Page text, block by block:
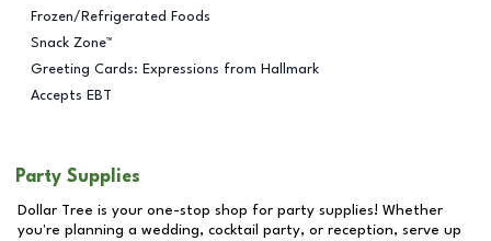
Frozen/Refrigerated Foods
Snack Zone™
Greeting Cards: Expressions from Hallmark
Accepts EBT
Party Supplies
Dollar Tree is your one-stop shop for party supplies! Whether
you're planning a wedding, cocktail party, or reception, serve up